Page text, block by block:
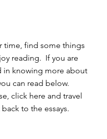
time, find some things
reading. If you are
in knowing more about
can read below.
click here and travel
to the essays.